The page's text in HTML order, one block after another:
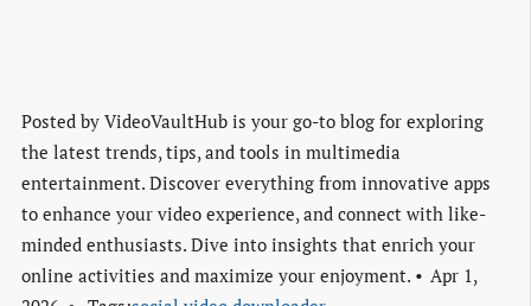
Posted by VideoVaultHub is your go-to blog for exploring
the latest trends, tips, and tools in multimedia
entertainment. Discover everything from innovative apps
to enhance your video experience, and connect with like-
minded enthusiasts. Dive into insights that enrich your
online activities and maximize your enjoyment.
Apr 1,